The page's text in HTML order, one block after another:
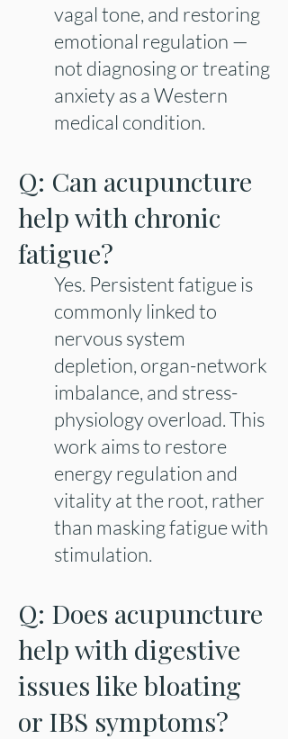
vagal tone, and restoring
emotional regulation —
not diagnosing or treating
anxiety as a Western
medical condition.
Q: Can acupuncture
help with chronic
fatigue?
Yes. Persistent fatigue is
commonly linked to
nervous system
depletion, organ-network
imbalance, and stress-
physiology overload. This
work aims to restore
energy regulation and
vitality at the root, rather
than masking fatigue with
stimulation.
Q: Does acupuncture
help with digestive
issues like bloating
or IBS symptoms?